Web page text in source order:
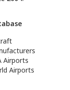
Airports
Airports